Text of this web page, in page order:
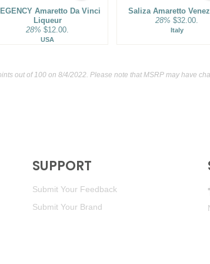
93
Wilderness Trail Small Batch
(USA)
Amaretto Da Vinci
Liqueur
28% $12.00.
USA
Saliza Amaretto
28% $32.00.
Italy
out of 100on 8/4/2022. Please note that MSRP may have
SUPPORT
Submit Your Feedback
Submit Your Brand